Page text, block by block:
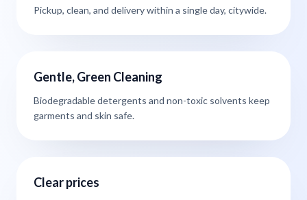
Pickup, clean, and delivery within a single day, citywide.
Gentle, Green Cleaning
Biodegradable detergents and non-toxic solvents keep
garments and skin safe.
Clear prices